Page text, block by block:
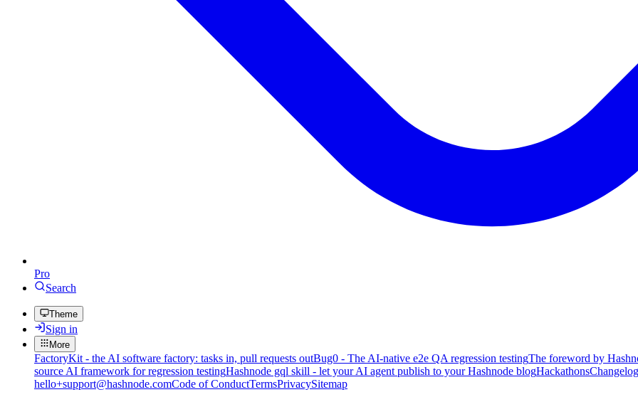
Pro
Search
Theme
Sign in
More
FactoryKit - the AI software factory: tasks in, pull requests outBug0 - The AI-native e2e QA regression testingThe foreword by
source AI framework for regression testingHashnode gql skill - let your AI agent publish to your Hashnode blogHackathonsChangelog
hello+support@hashnode.comCode of ConductTermsPrivacySitemap